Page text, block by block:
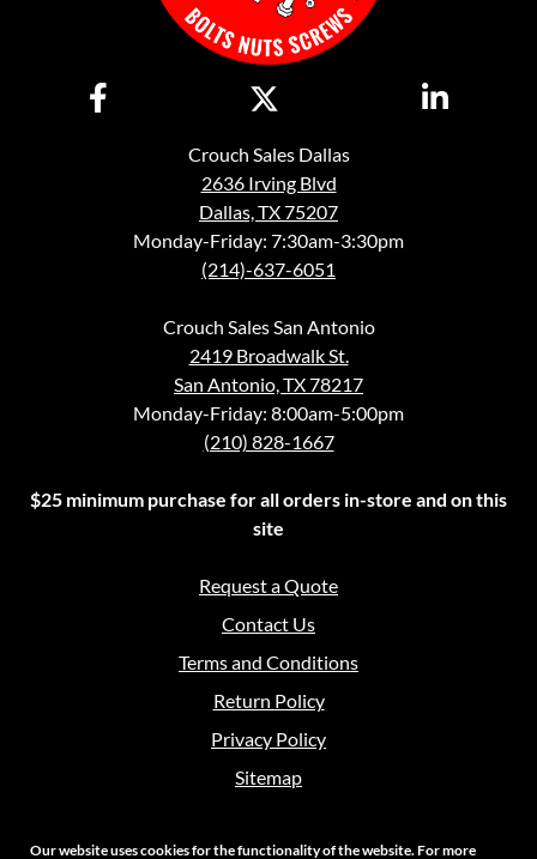
Crouch Sales Dallas
2636 Irving Blvd
Dallas, TX 75207
Monday-Friday: 7:30am-3:30pm
(214)-637-6051
Crouch Sales San Antonio
2419 Broadwalk St.
San Antonio, TX 78217
Monday-Friday: 8:00am-5:00pm
(210) 828-1667
$25 minimum purchase for all orders in-store and on this
site
Request a Quote
Contact Us
Terms and Conditions
Return Policy
Privacy Policy
Sitemap
Our website uses cookies for the functionality of the website. For more